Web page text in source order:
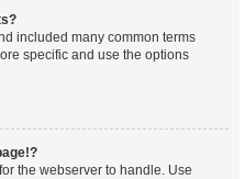
included many common terms
specific and use the options
the webserver to handle. Use